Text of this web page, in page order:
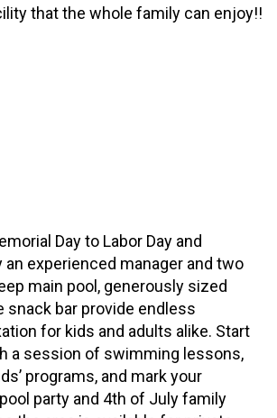
that the whole family can enjoy!!
Day to Labor Day and
experienced manager and two
main pool, generously sized
snack bar provide endless
for kids and adults alike. Start
a session of swimming lessons,
programs, and mark your
party and 4th of July family